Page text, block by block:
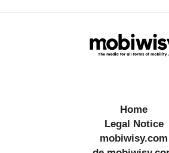
Home
Legal Notice
mobiwisy.com